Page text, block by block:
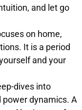
and let go
on home,
It is a period
and your
dives into
dynamics. A